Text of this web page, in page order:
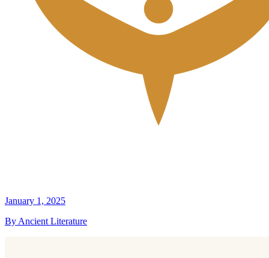
January 1, 2025
By Ancient Literature